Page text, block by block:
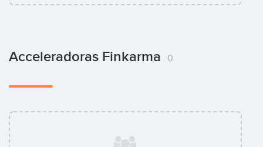
Acceleradoras Finkarma 0